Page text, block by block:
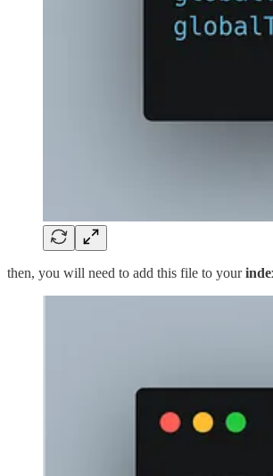
then, you will need to add this file to your